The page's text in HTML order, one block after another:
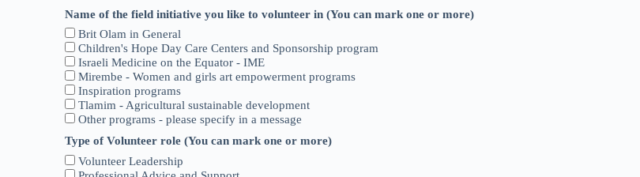
Name of the field initiative you like to volunteer in (You can mark one or more)
Brit Olam in General
Children's Hope Day Care Centers and Sponsorship program
Israeli Medicine on the Equator - IME
Mirembe - Women and girls art empowerment programs
Inspiration programs
Tlamim - Agricultural sustainable development
Other programs - please specify in a message
Type of Volunteer role (You can mark one or more)
Volunteer Leadership